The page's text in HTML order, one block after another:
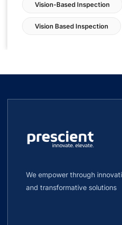
Vision-Based Inspection
Vision Based Inspection
We empower through
and transformative solutions